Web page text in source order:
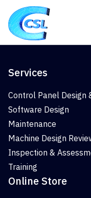
Services
Control Panel Design
Software Design
Maintenance
Machine Design
Inspection &
Training
Online Store